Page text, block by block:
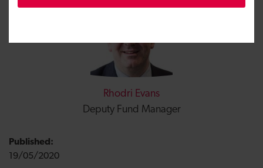
Rhodri Evans
Deputy Fund Manager
Published:
19/05/2020